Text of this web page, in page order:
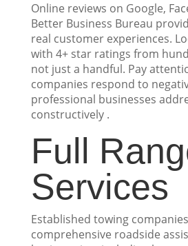
Online reviews on Google,
Better Business Bureau
real customer experiences.
with 4+ star ratings from
not just a handful. Pay
companies respond to
professional businesses
constructively .
Full
Services
Established towing
comprehensive roadside